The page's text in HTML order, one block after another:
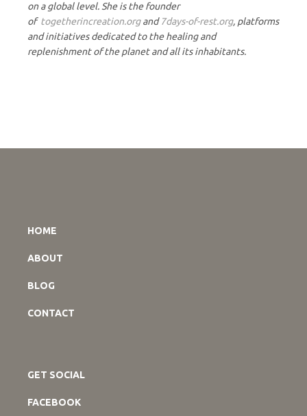
on a global level. She is the founder
of togetherincreation.organd 7days-of-rest.org, platforms
and initiatives dedicated to the healing and
replenishment of the planet and all its inhabitants.
HOME
ABOUT
BLOG
CONTACT
GET SOCIAL
FACEBOOK